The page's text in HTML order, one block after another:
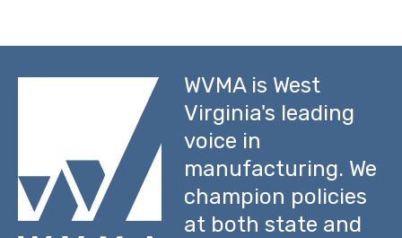
WVMA is West
Virginia's leading
voice in
manufacturing. We
champion policies
at both state and